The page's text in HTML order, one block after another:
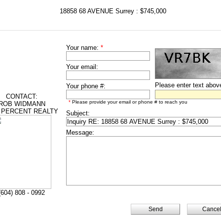
18858 68 AVENUE Surrey : $745,000
CONTACT:
WIDMANN
REALTY
808 - 0992
Your name: *
Your email:
Your phone #: Please enter text
* Please provide your email or phone # to reach you
Subject:
Message:
Cancel